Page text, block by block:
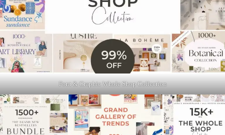
Font & Graphic Whole Shop Collection